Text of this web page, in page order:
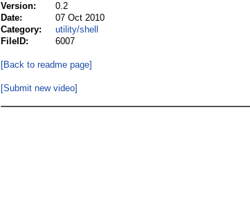
Version:
0.2
Date:
07 Oct 2010
Category:
utility/shell
FileID:
6007
[Back to readme page]
[Submit new video]